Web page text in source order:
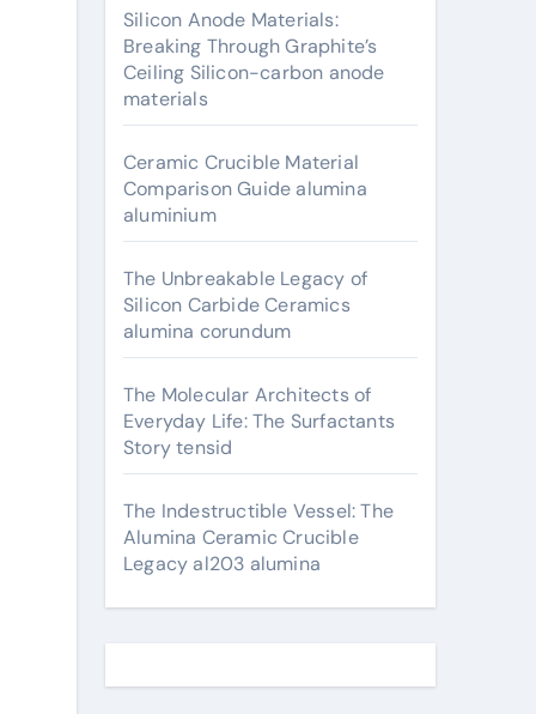
Silicon Anode Materials:
Breaking Through Graphite’s
Ceiling Silicon-carbon anode
materials
Ceramic Crucible Material
Comparison Guide alumina
aluminium
The Unbreakable Legacy of
Silicon Carbide Ceramics
alumina corundum
The Molecular Architects of
Everyday Life: The Surfactants
Story tensid
The Indestructible Vessel: The
Alumina Ceramic Crucible
Legacy al203 alumina